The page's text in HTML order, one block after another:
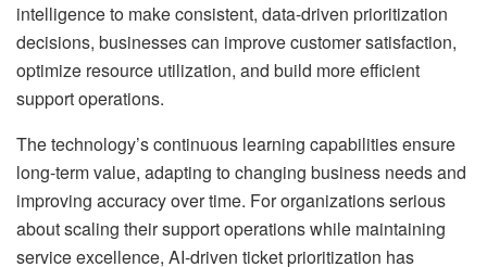
intelligence to make consistent, data-driven prioritization
decisions, businesses can improve customer satisfaction,
optimize resource utilization, and build more efficient
support operations.
The technology’s continuous learning capabilities ensure
long-term value, adapting to changing business needs and
improving accuracy over time. For organizations serious
about scaling their support operations while maintaining
service excellence, AI-driven ticket prioritization has